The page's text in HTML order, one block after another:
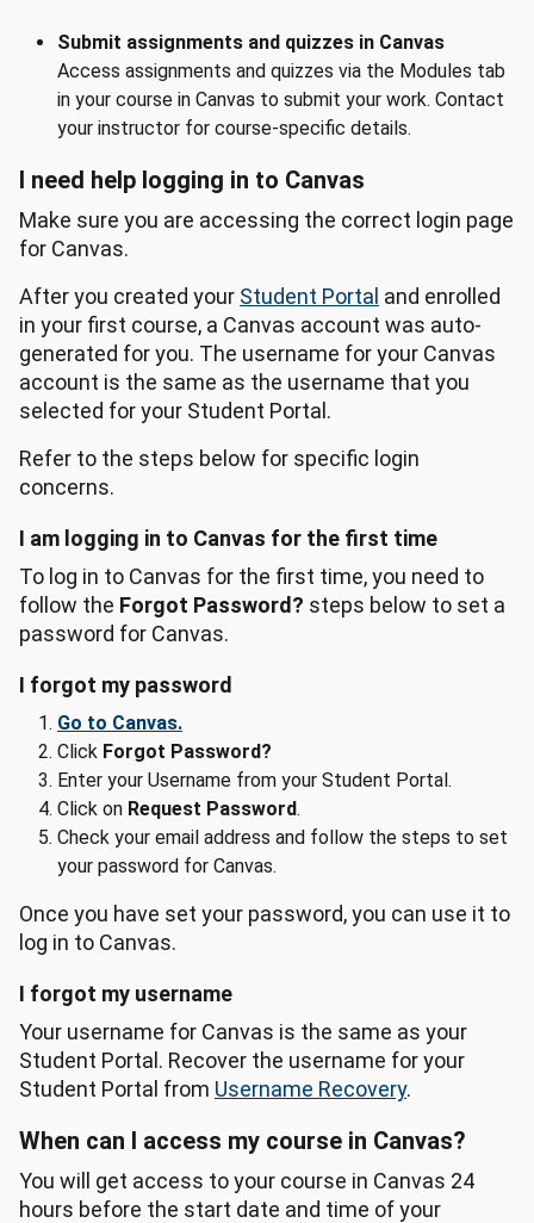
Submit assignments and quizzes in Canvas
Access assignments and quizzes via the Modules tab
in your course in Canvas to submit your work. Contact
your instructor for course-specific details.
I need help logging in to Canvas
Make sure you are accessing the correct login page
for Canvas.
After you created your Student Portal and enrolled
in your first course, a Canvas account was auto-
generated for you. The username for your Canvas
account is the same as the username that you
selected for your Student Portal.
Refer to the steps below for specific login
concerns.
I am logging in to Canvas for the first time
To log in to Canvas for the first time, you need to
follow the Forgot Password? steps below to set a
password for Canvas.
I forgot my password
Go to Canvas.
Click Forgot Password?
Enter your Username from your Student Portal.
Click on Request Password.
Check your email address and follow the steps to set
your password for Canvas.
Once you have set your password, you can use it to
log in to Canvas.
I forgot my username
Your username for Canvas is the same as your
Student Portal. Recover the username for your
Student Portal from Username Recovery.
When can I access my course in Canvas?
You will get access to your course in Canvas 24
hours before the start date and time of your